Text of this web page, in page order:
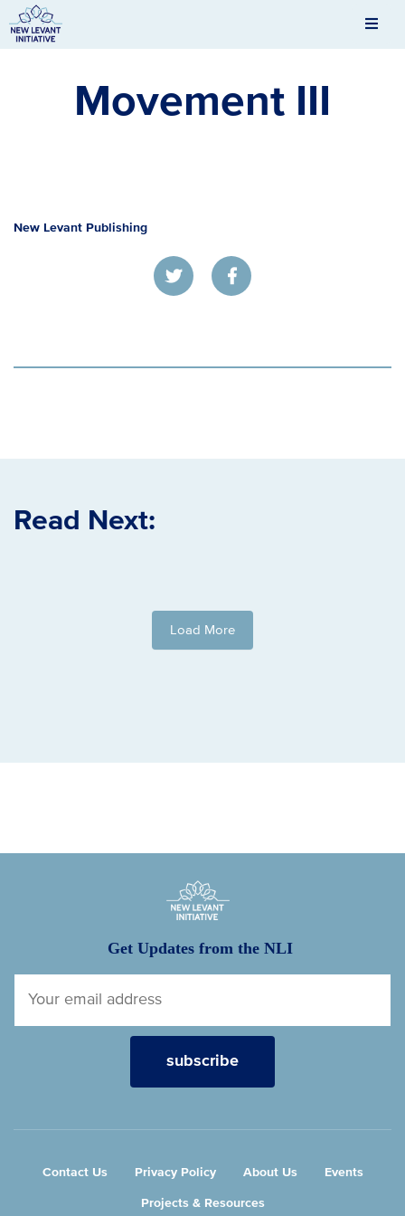
New Levant Initiative
Movement III
New Levant Publishing
Twitter Facebook
Read Next:
Load More
New Levant Initiative
Get Updates from the NLI
Contact Us Privacy Policy About Us Events
Projects & Resources